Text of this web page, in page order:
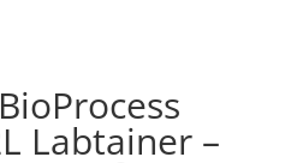
Labtainer –